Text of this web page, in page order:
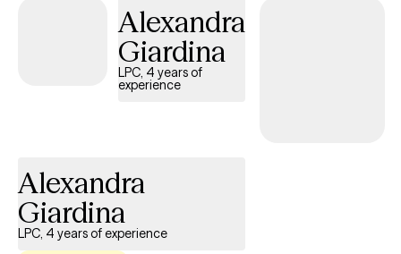
alone....I’ll be in your village.Alexandra
Giardina
LPC, 4 years of
experience
Alexandra
Giardina
LPC, 4 years of experience